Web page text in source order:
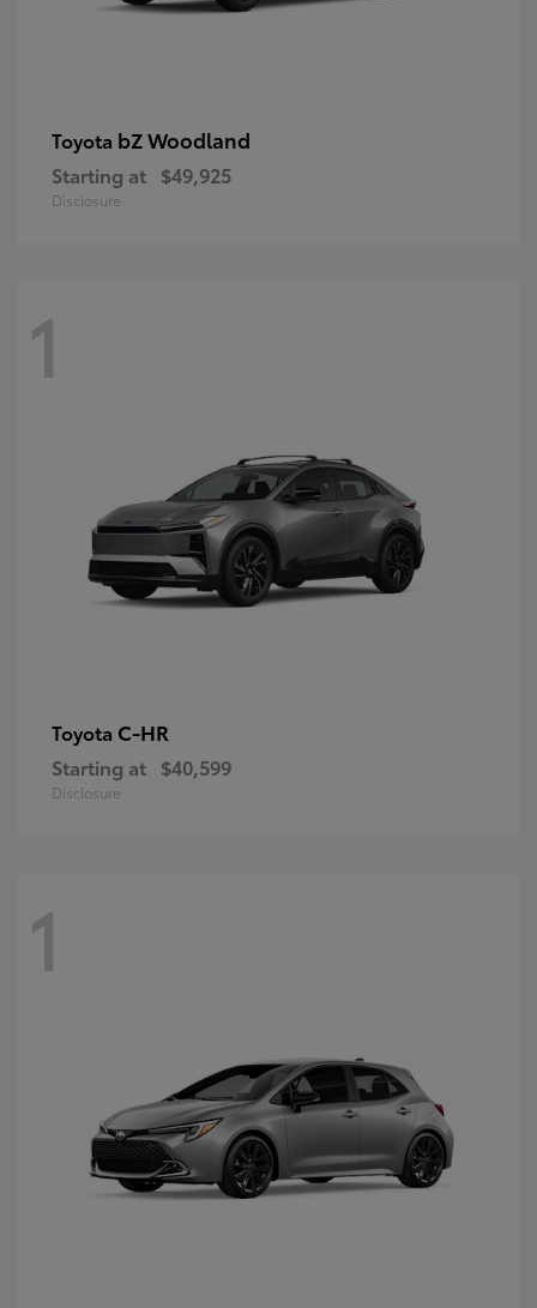
Toyota bZ Woodland
Starting at $49,925
Disclosure
1
Toyota C-HR
Starting at $40,599
Disclosure
1